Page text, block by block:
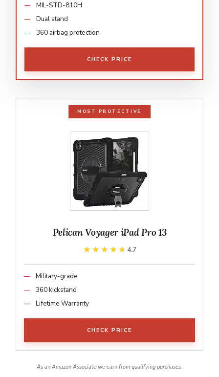
MIL-STD-810H
Dual stand
360 airbag protection
CHECK PRICE
MOST PROTECTIVE
Pelican Voyager iPad Pro 13
★★★★★
★★★★★ 4.7
Military-grade
360 kickstand
Lifetime Warranty
CHECK PRICE
As an Amazon Associate we earn from qualifying purchases.